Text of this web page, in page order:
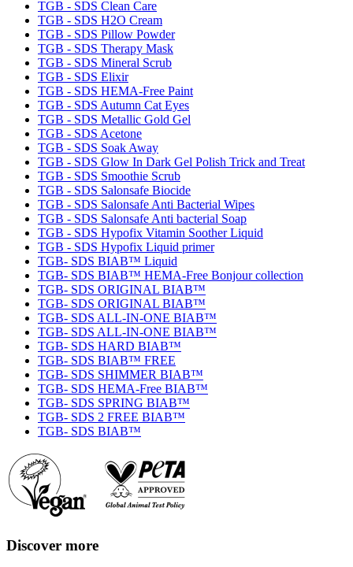
TGB - SDS Clean Care
TGB - SDS H2O Cream
TGB - SDS Pillow Powder
TGB - SDS Therapy Mask
TGB - SDS Mineral Scrub
TGB - SDS Elixir
TGB - SDS HEMA-Free Paint
TGB - SDS Autumn Cat Eyes
TGB - SDS Metallic Gold Gel
TGB - SDS Acetone
TGB - SDS Soak Away
TGB - SDS Glow In Dark Gel Polish Trick and Treat
TGB - SDS Smoothie Scrub
TGB - SDS Salonsafe Biocide
TGB - SDS Salonsafe Anti Bacterial Wipes
TGB - SDS Salonsafe Anti bacterial Soap
TGB - SDS Hypofix Vitamin Soother Liquid
TGB - SDS Hypofix Liquid primer
TGB- SDS BIAB™ Liquid
TGB- SDS BIAB™ HEMA-Free Bonjour collection
TGB- SDS ORIGINAL BIAB™
TGB- SDS ORIGINAL BIAB™
TGB- SDS ALL-IN-ONE BIAB™
TGB- SDS ALL-IN-ONE BIAB™
TGB- SDS HARD BIAB™
TGB- SDS BIAB™ FREE
TGB- SDS SHIMMER BIAB™
TGB- SDS HEMA-Free BIAB™
TGB- SDS SPRING BIAB™
TGB- SDS 2 FREE BIAB™
TGB- SDS BIAB™
Discover more